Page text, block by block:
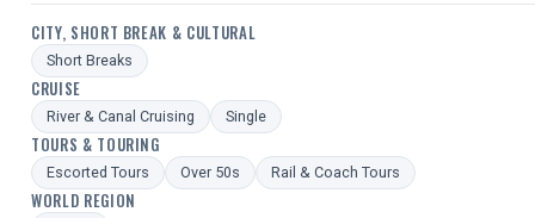
CITY, SHORT BREAK & CULTURAL
Short Breaks
CRUISE
River & Canal Cruising Single
TOURS & TOURING
Escorted Tours Over 50s Rail & Coach Tours
WORLD REGION